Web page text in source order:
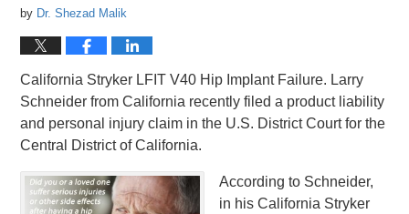
by Dr. Shezad Malik
California Stryker LFIT V40 Hip Implant Failure. Larry
Schneider from California recently filed a product liability
and personal injury claim in the U.S. District Court for the
Central District of California.
According to Schneider,
in his California Stryker